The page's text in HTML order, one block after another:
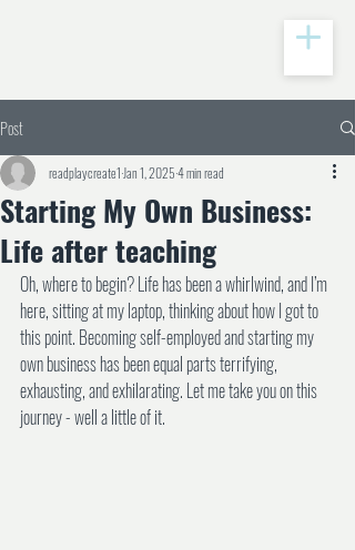
Post
Starting My Own Business:
Life after teaching
readplaycreate1 Jan 1, 20254 min read
Oh, where to begin? Life has been a whirlwind, and I’m
here, sitting at my laptop, thinking about how I got to
this point. Becoming self-employed and starting my
own business has been equal parts terrifying,
exhausting, and exhilarating. Let me take you on this
journey - well a little of it.